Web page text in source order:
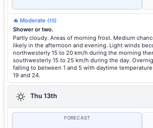
🔥 Moderate (15)
Shower or two.
Partly cloudy. Areas of morning frost. Medium
likely in the afternoon and evening. Light winds
northwesterly 15 to 20 km/h during the morning
southwesterly 15 to 25 km/h during the day.
falling to between 1 and 5 with daytime
19 and 24.
Thu 13th
FORECAST